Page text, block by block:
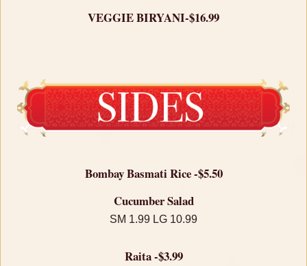
VEGGIE BIRYANI-$16.99
Bombay Basmati Rice -$5.50
Cucumber Salad
SM 1.99 LG 10.99
Raita -$3.99